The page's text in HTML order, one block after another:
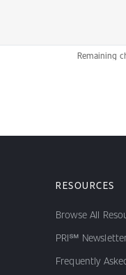
Remaining
RESOURCES
Browse All
PRI℠
Frequently